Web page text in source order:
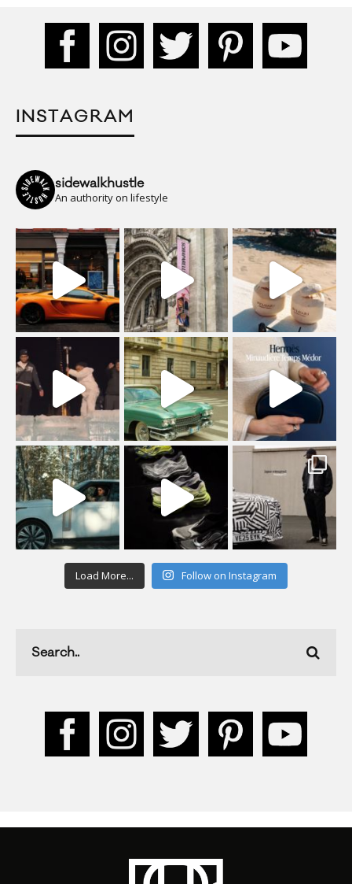
INSTAGRAM
sidewalkhustle
An authority on lifestyle
Load More... Follow on Instagram